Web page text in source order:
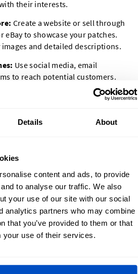
Details About
content and ads, to provide
to analyse our traffic. We also
your use of our site with our social
analytics partners who may combine
that you’ve provided to them or that
your use of their services.
their interests.
Create a website or sell through
eBay to showcase your patches.
and detailed descriptions.
Use social media, email
to reach potential customers.
groups can be a great
Allow customers to create their
Etsy and Other Platforms
popular platforms for sellingcustom
get started:
up your shop with a clear name,
of what makes your patches